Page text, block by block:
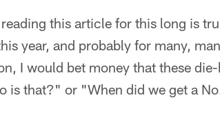
this article for this long is
year, and probably for many,
I would bet money that these
is that?" or "When did we get a